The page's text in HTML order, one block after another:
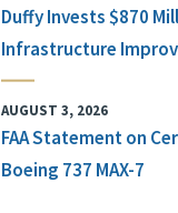
Duffy Invests $870
Infrastructure
AUGUST 3, 2026
FAA Statement on
Boeing 737 MAX-7